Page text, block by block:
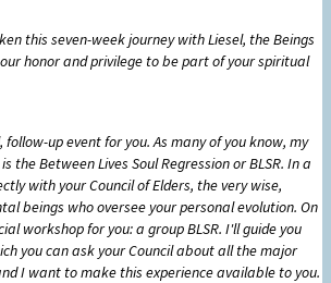
this seven-week journey with Liesel, the Beings
honor and privilege to be part of your spiritual
up event for you. As many of you know, my
the Between Lives Soul Regression or BLSR. In a
with your Council of Elders, the very wise,
beings who oversee your personal evolution. On
workshop for you: a group BLSR. I'll guide you
you can ask your Council about all the major
I want to make this experience available to you.